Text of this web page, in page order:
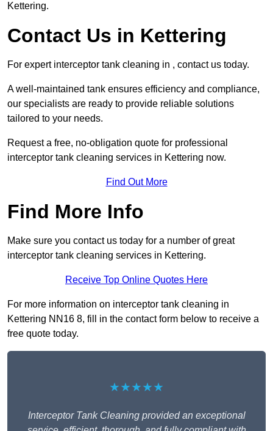
Kettering.
Contact Us in Kettering
For expert interceptor tank cleaning in , contact us today.
A well-maintained tank ensures efficiency and compliance,
our specialists are ready to provide reliable solutions
tailored to your needs.
Request a free, no-obligation quote for professional
interceptor tank cleaning services in Kettering now.
Find Out More
Find More Info
Make sure you contact us today for a number of great
interceptor tank cleaning services in Kettering.
Receive Top Online Quotes Here
For more information on interceptor tank cleaning in
Kettering NN16 8, fill in the contact form below to receive a
free quote today.
★★★★★
Interceptor Tank Cleaning provided an exceptional